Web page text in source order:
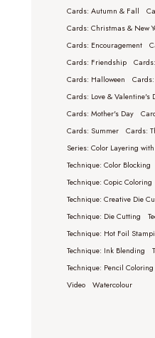
Cards: Autumn & Fall
Cards: Christmas & New
Cards: Encouragement
Cards: Friendship
Cards: Halloween
Cards: Love & Valentine's
Cards: Mother's Day
Cards: Summer
Cards:
Series: Color Layering with
Technique: Color Blocking
Technique: Copic Coloring
Technique: Creative Die
Technique: Die Cutting
Technique: Hot Foil
Technique: Ink Blending
Technique: Pencil Coloring
Video
Watercolour